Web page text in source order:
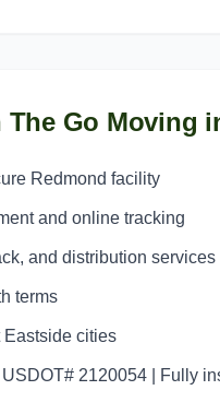
The Go Moving
Redmond facility
and online tracking
and distribution services
terms
Eastside cities
2120054 | Fully